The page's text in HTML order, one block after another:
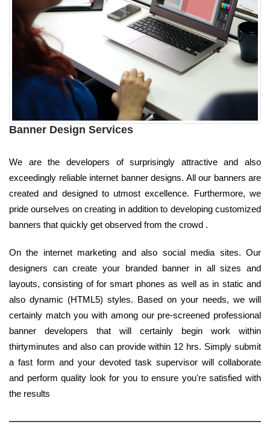
Banner Design Services
We are the developers of surprisingly attractive and also
exceedingly reliable internet banner designs. All our banners are
created and designed to utmost excellence. Furthermore, we
pride ourselves on creating in addition to developing customized
banners that quickly get observed from the crowd .
On the internet marketing and also social media sites. Our
designers can create your branded banner in all sizes and
layouts, consisting of for smart phones as well as in static and
also dynamic (HTML5) styles. Based on your needs, we will
certainly match you with among our pre-screened professional
banner developers that will certainly begin work within
thirtyminutes and also can provide within 12 hrs. Simply submit
a fast form and your devoted task supervisor will collaborate
and perform quality look for you to ensure you're satisfied with
the results